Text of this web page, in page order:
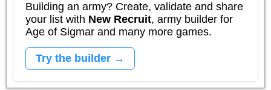
Building an army? Create, validate and share
your list with New Recruit, army builder for
Age of Sigmar and many more games.
Try the builder